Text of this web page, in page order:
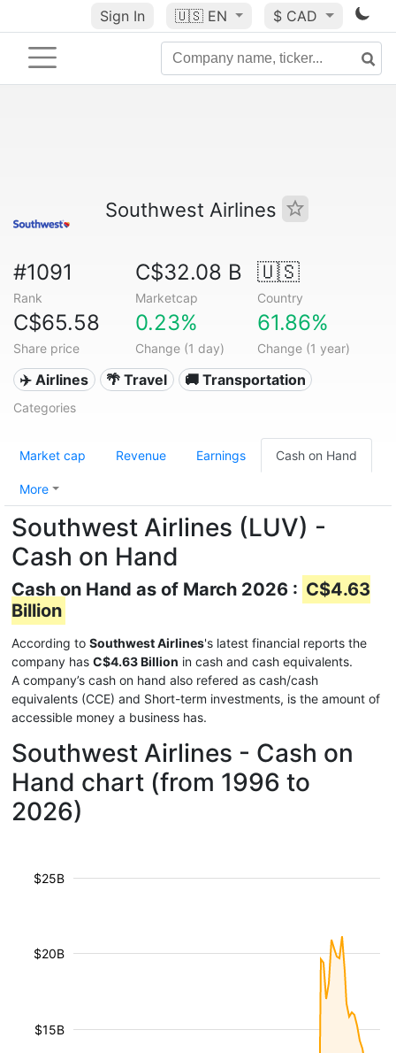
Sign In 🇺🇸 EN $ CAD
Southwest Airlines
#1091
Rank
C$32.08 B
Marketcap
🇺🇸
Country
C$65.58
Share price
0.23%
Change (1 day)
61.86%
Change (1 year)
✈️ Airlines 🌴 Travel 🚚 Transportation
Categories
Market cap Revenue Earnings Cash on Hand
More
Southwest Airlines (LUV) -
Cash on Hand
Cash on Hand as of March 2026 : C$4.63
Billion
According to Southwest Airlines's latest financial reports the
company has C$4.63 Billion in cash and cash equivalents.
A company’s cash on hand also refered as cash/cash
equivalents (CCE) and Short-term investments, is the amount of
accessible money a business has.
Southwest Airlines - Cash on
Hand chart (from 1996 to
2026)
$15B
$20B
$25B